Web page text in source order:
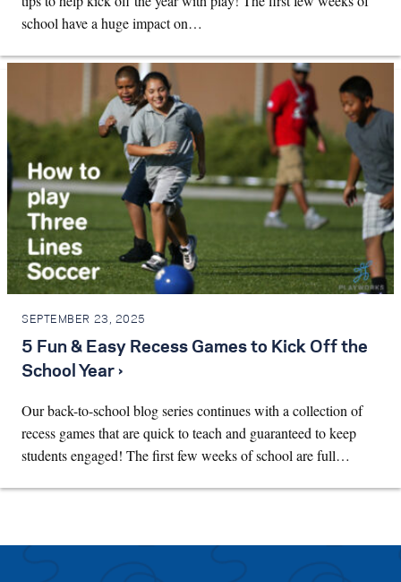
school have a huge impact on…
SEPTEMBER 23, 2025
5 Fun & Easy Recess Games to Kick Off the
School Year ›
Our back-to-school blog series continues with a collection of
recess games that are quick to teach and guaranteed to keep
students engaged! The first few weeks of school are full…